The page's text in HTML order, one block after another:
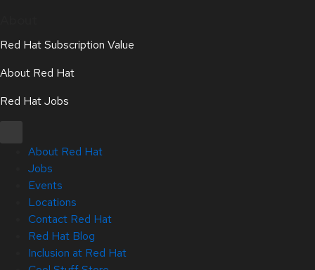
Red Hat Subscription Value
About Red Hat
Red Hat Jobs
About Red Hat
Jobs
Events
Locations
Contact Red Hat
Red Hat Blog
Inclusion at Red Hat